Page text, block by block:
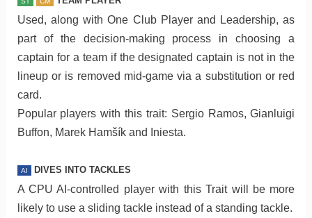
Used, along with One Club Player and Leadership, as
part of the decision-making process in choosing a
captain for a team if the designated captain is not in the
lineup or is removed mid-game via a substitution or red
card.
Popular players with this trait: Sergio Ramos, Gianluigi
Buffon, Marek Hamšík and Iniesta.
AI DIVES INTO TACKLES
A CPU AI-controlled player with this Trait will be more
likely to use a sliding tackle instead of a standing tackle.